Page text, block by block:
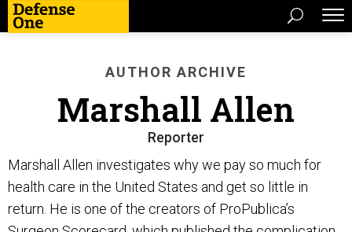
AUTHOR ARCHIVE
Marshall Allen
Reporter
Marshall Allen investigates why we pay so much for
health care in the United States and get so little in
return. He is one of the creators of ProPublica’s